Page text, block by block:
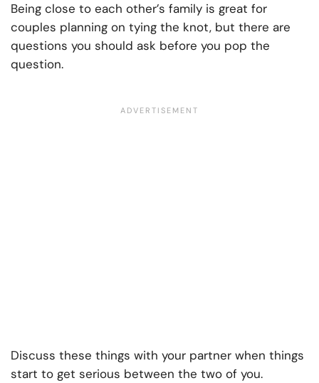
Being close to each other’s family is great for
couples planning on tying the knot, but there are
questions you should ask before you pop the
question.
Discuss these things with your partner when things
start to get serious between the two of you.